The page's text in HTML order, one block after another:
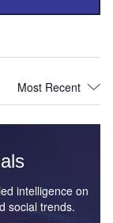
intelligence on
social trends.